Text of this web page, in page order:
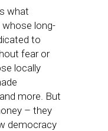
what
long-
to
fear or
locally
more. But
– they
democracy